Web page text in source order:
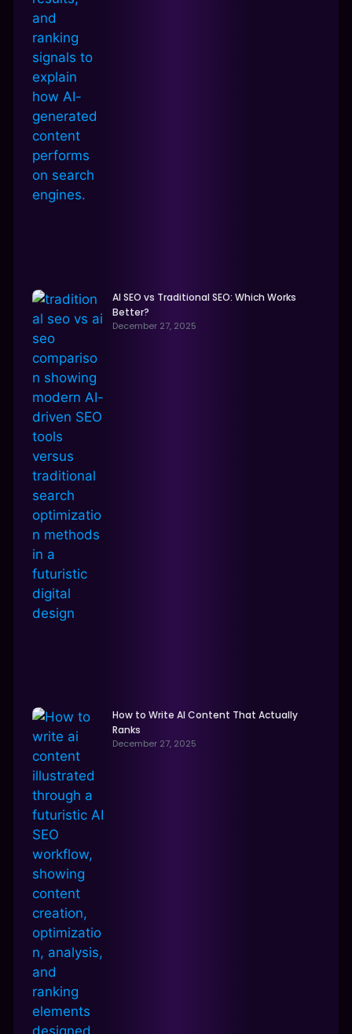
AI SEO vs Traditional SEO: Which Works
Better?
December 27, 2025
How to Write AI Content That Actually
Ranks
December 27, 2025